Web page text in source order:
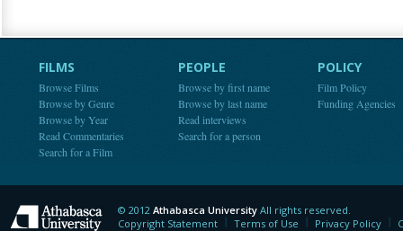
FILMS
Browse Films
Browse by Genre
Browse by Year
Read Commentaries
Search for a Film
PEOPLE
Browse by first name
Browse by last name
Read interviews
Search for a person
POLICY
Film Policy
Funding Agencies
Athabasca University
© 2012 Athabasca University All rights reserved.
Copyright Statement
Terms of Use Privacy Policy